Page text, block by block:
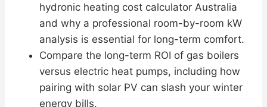
hydronic heating cost calculator Australia
and why a professional room-by-room kW
analysis is essential for long-term comfort.
Compare the long-term ROI of gas boilers
versus electric heat pumps, including how
pairing with solar PV can slash your winter
energy bills.